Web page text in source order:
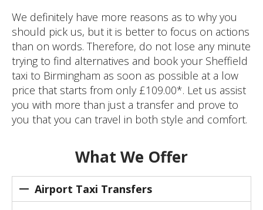
We definitely have more reasons as to why you
should pick us, but it is better to focus on actions
than on words. Therefore, do not lose any minute
trying to find alternatives and book your Sheffield
taxi to Birmingham as soon as possible at a low
price that starts from only £109.00*. Let us assist
you with more than just a transfer and prove to
you that you can travel in both style and comfort.
What We Offer
Airport Taxi Transfers